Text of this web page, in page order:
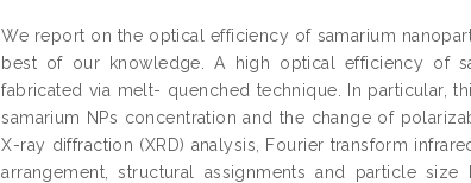
We report on the optical efficiency of samarium
best of our knowledge. A high optical efficiency of
fabricated via melt- quenched technique. In particular,
samarium NPs concentration and the change of
X-ray diffraction (XRD) analysis, Fourier transform
arrangement, structural assignments and particle